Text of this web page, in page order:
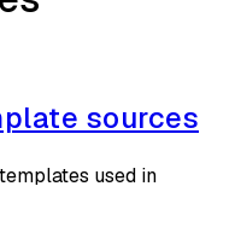
sources
used in